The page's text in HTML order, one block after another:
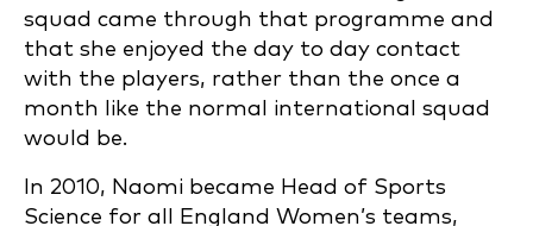
squad came through that programme and
that she enjoyed the day to day contact
with the players, rather than the once a
month like the normal international squad
would be.
In 2010, Naomi became Head of Sports
Science for all England Women’s teams,